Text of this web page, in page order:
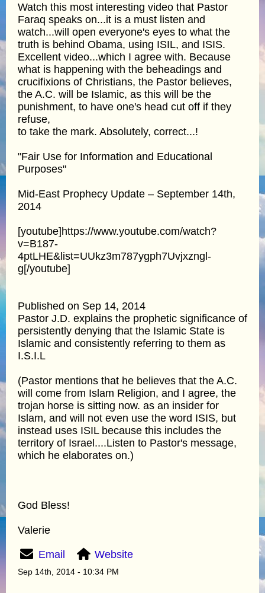
Watch this most interesting video that Pastor
Faraq speaks on...it is a must listen and
watch...will open everyone's eyes to what the
truth is behind Obama, using ISIL, and ISIS.
Excellent video...which I agree with. Because
what is happening with the beheadings and
crucifixions of Christians, the Pastor believes,
the A.C. will be Islamic, as this will be the
punishment, to have one's head cut off if they
refuse,
to take the mark. Absolutely, correct...!
"Fair Use for Information and Educational
Purposes"
Mid-East Prophecy Update – September 14th,
2014
[youtube]https://www.youtube.com/watch?
v=B187-
4ptLHE&list=UUkz3m787ygph7Uvjxzngl-
g[/youtube]
Published on Sep 14, 2014
Pastor J.D. explains the prophetic significance of
persistently denying that the Islamic State is
Islamic and consistently referring to them as
I.S.I.L
(Pastor mentions that he believes that the A.C.
will come from Islam Religion, and I agree, the
trojan horse is sitting now. as an insider for
Islam, and will not even use the word ISIS, but
instead uses ISIL because this includes the
territory of Israel....Listen to Pastor's message,
which he elaborates on.)
God Bless!
Valerie
Email Website
Sep 14th, 2014 - 10:34 PM